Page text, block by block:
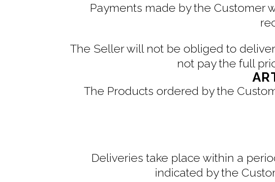
Payments made by the Customer
The Seller will not be obliged to
not pay the full
The Products ordered by the
Deliveries take place within a
indicated by the